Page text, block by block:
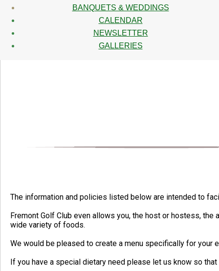
BANQUETS & WEDDINGS
CALENDAR
NEWSLETTER
GALLERIES
The information and policies listed below are intended to
Fremont Golf Club even allows you, the host or hostess,
wide variety of foods.
We would be pleased to create a menu specifically for your
If you have a special dietary need please let us know so